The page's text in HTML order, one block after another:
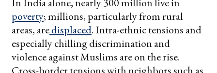
poverty; millions, particularly from rural
areas, aredisplaced. Intra-ethnic tensions and
especially chilling discrimination and
violence against Muslims are on the rise.